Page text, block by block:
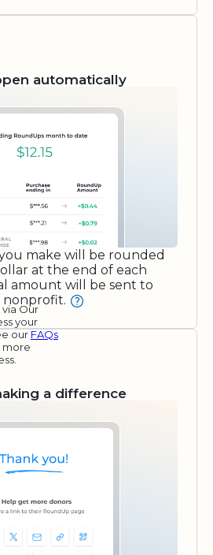
automatically
make will be rounded
at the end of each
amount will be sent to
nonprofit.
Our
your
our FAQs
more
a difference